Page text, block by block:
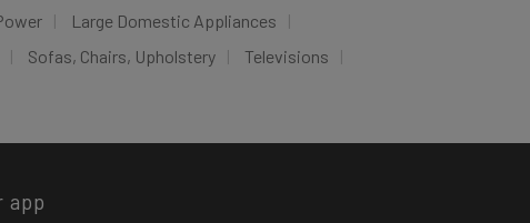
Large Domestic Appliances
Sofas, Chairs, Upholstery
Televisions
app